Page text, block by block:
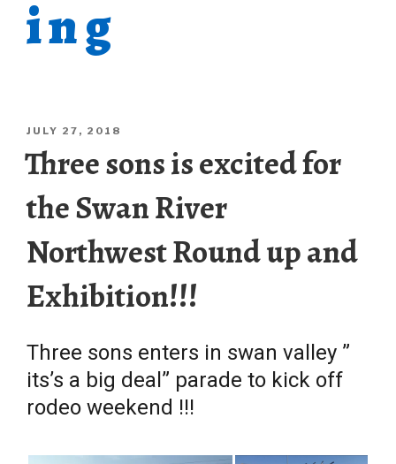
ing
POSTED
JULY 27, 2018
Three sons is excited for
the Swan River
Northwest Round up and
Exhibition!!!
Three sons enters in swan valley ”
its’s a big deal” parade to kick off
rodeo weekend !!!